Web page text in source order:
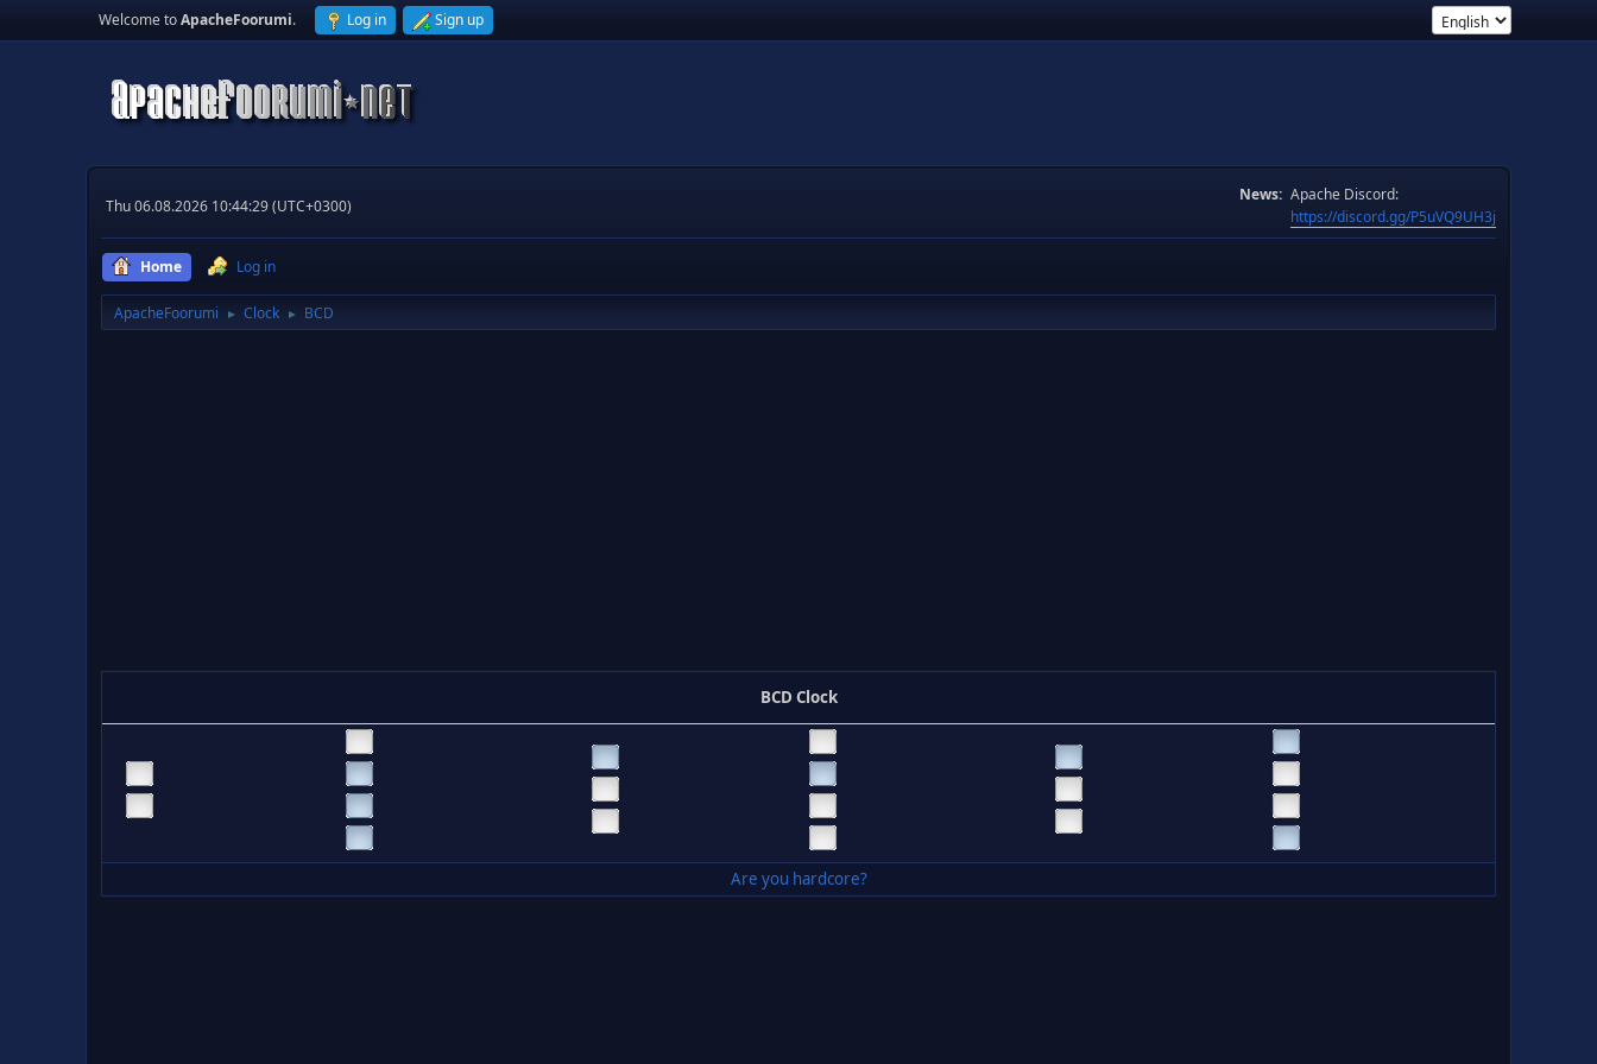
Welcome toApacheFoorumi. Log in Sign up
Thu 06.08.2026 10:44:29 (UTC+0300)
News: Apache Discord:
https://discord.gg/P5uVQ9UH3j
Home Log in
ApacheFoorumi ► Clock ► BCD
BCD Clock
Are you hardcore?